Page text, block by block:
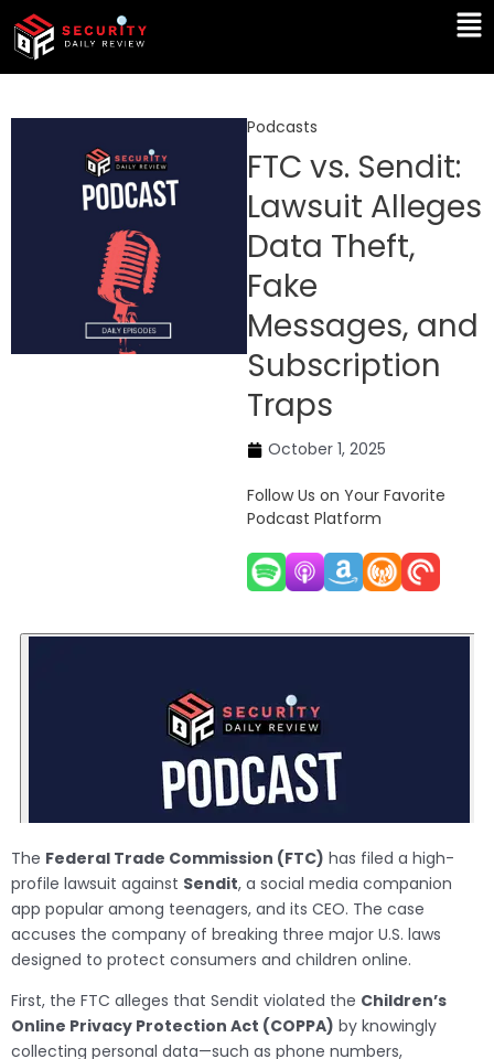
Skip
content
Podcasts
FTC vs. Sendit:
Lawsuit Alleges
Data Theft,
Fake
Messages, and
Subscription
Traps
October 1, 2025
Follow Us on Your Favorite
Podcast Platform
The Federal Trade Commission (FTC) has filed a high-
profile lawsuit against Sendit, a social media companion
app popular among teenagers, and its CEO. The case
accuses the company of breaking three major U.S. laws
designed to protect consumers and children online.
First, the FTC alleges that Sendit violated the Children’s
Online Privacy Protection Act (COPPA) by knowingly
collecting personal data—such as phone numbers,